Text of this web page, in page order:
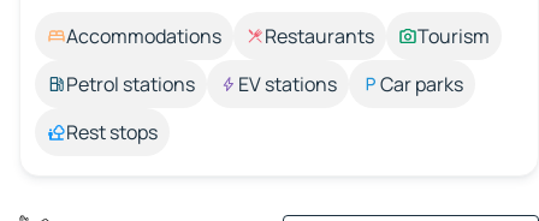
Accommodations Restaurants
Tourism
Petrol stations
EV stations
Car parks
Rest stops